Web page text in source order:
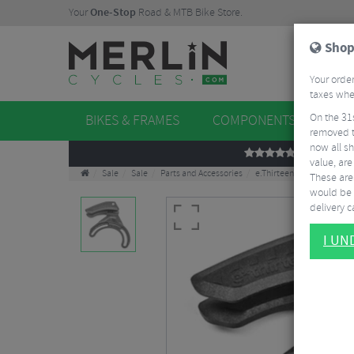
YourOne-Stop Road & MTB Bike Store.
BIKES & FRAMES COMPONENTS
REVIEWS
Sale Sale Parts and Accessories e.Thirteen e-spec Plus
Your
taxes
On the
removed
now all
value,
These
would be
delivery
I